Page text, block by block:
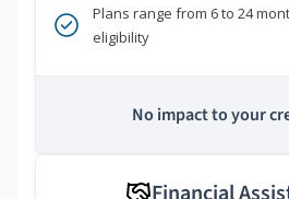
Plans range from 6 to 24
eligibility
No impact to your